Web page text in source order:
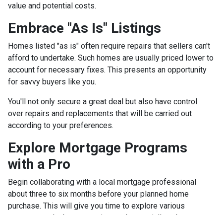
value and potential costs.
Embrace "As Is" Listings
Homes listed "as is" often require repairs that sellers can't
afford to undertake. Such homes are usually priced lower to
account for necessary fixes. This presents an opportunity
for savvy buyers like you.
You'll not only secure a great deal but also have control
over repairs and replacements that will be carried out
according to your preferences.
Explore Mortgage Programs
with a Pro
Begin collaborating with a local mortgage professional
about three to six months before your planned home
purchase. This will give you time to explore various